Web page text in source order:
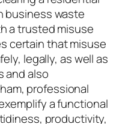
business waste
a trusted misuse
certain that misuse
legally, as well as
and also
professional
a functional
productivity,